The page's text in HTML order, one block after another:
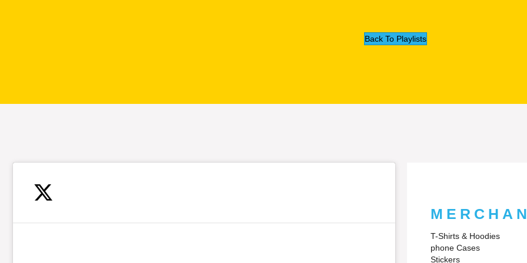
Back To Playlists
T-Shirts & Hoodies
phone Cases
Stickers